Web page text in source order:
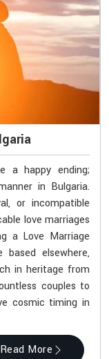
a happy ending;
in Bulgaria.
or incompatible
love marriages
a Love Marriage
elsewhere,
in heritage from
couples to
cosmic timing in
Read More